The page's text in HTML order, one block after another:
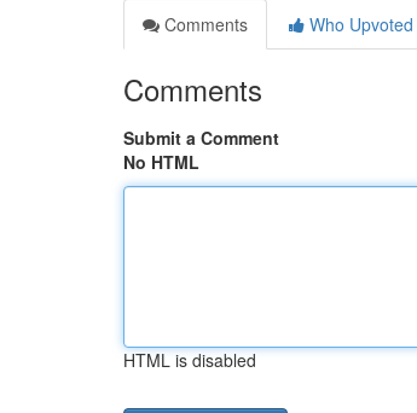
Comments
Who Upvoted
Comments
Submit a Comment
No HTML
HTML is disabled